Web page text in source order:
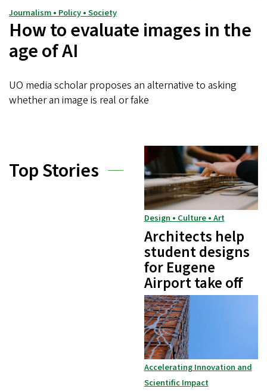
Journalism • Policy • Society
How to evaluate images in the
age of AI
UO media scholar proposes an alternative to asking
whether an image is real or fake
Top Stories
Design • Culture • Art
Architects help
student designs
for Eugene
Airport take off
Accelerating Innovation and
Scientific Impact